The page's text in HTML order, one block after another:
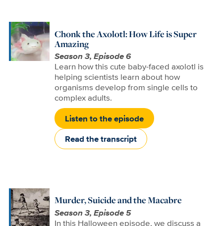
Chonk the Axolotl: How Life is Super
Amazing
Season 3, Episode 6
Learn how this cute baby-faced axolotl is
helping scientists learn about how
organisms develop from single cells to
complex adults.
Listen to the episode
Read the transcript
Murder, Suicide and the Macabre
Season 3, Episode 5
In this Halloween episode, we discuss a